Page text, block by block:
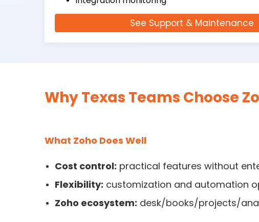
See Support & Maintenance
Why Texas Teams Choose
What Zoho Does Well
Cost control: practical features without
Flexibility: customization and automation
Zoho ecosystem: desk/books/projects/